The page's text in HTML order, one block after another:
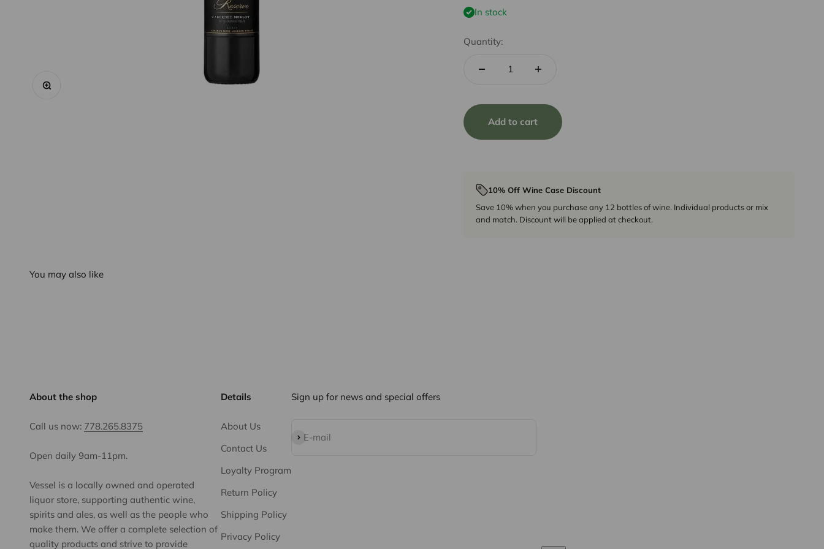
In stock
Quantity:
Add to cart
10% Off Wine Case Discount
Save 10% when you purchase any 12 bottles of wine. Individual products or mix
and match. Discount will be applied at checkout.
You may also like
About the shop
Call us now: 778.265.8375
Open daily 9am-11pm.
Vessel is a locally owned and operated
liquor store, supporting authentic wine,
spirits and ales, as well as the people who
make them. We offer a complete selection of
quality products and strive to provide
Details
About Us
Contact Us
Loyalty Program
Return Policy
Shipping Policy
Privacy Policy
Sign up for news and special offers
E-mail
Subscribe